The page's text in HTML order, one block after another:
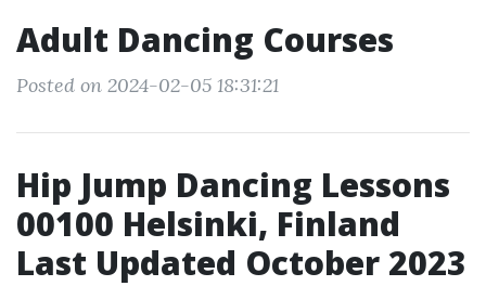
Adult Dancing Courses
Posted on 2024-02-05 18:31:21
Hip Jump Dancing Lessons
00100 Helsinki, Finland
Last Updated October 2023